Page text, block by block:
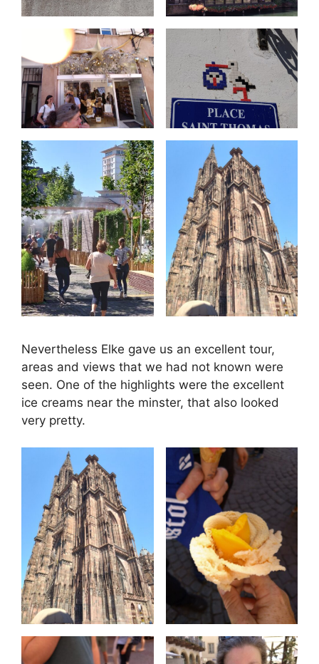
Nevertheless Elke gave us an excellent tour,
areas and views that we had not known were
seen. One of the highlights were the excellent
ice creams near the minster, that also looked
very pretty.